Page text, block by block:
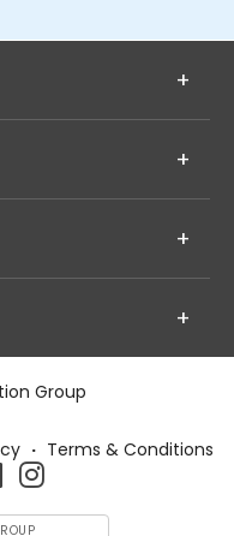
Group
· Terms & Conditions